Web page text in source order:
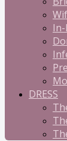
In-
DRESS